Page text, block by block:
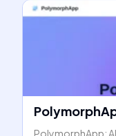
PolymorphApp: